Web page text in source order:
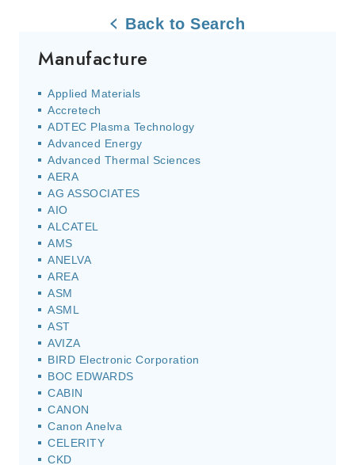
Back to Search
Manufacture
Applied Materials
Accretech
ADTEC Plasma Technology
Advanced Energy
Advanced Thermal Sciences
AERA
AG ASSOCIATES
AIO
ALCATEL
AMS
ANELVA
AREA
ASM
ASML
AST
AVIZA
BIRD Electronic Corporation
BOC EDWARDS
CABIN
CANON
Canon Anelva
CELERITY
CKD